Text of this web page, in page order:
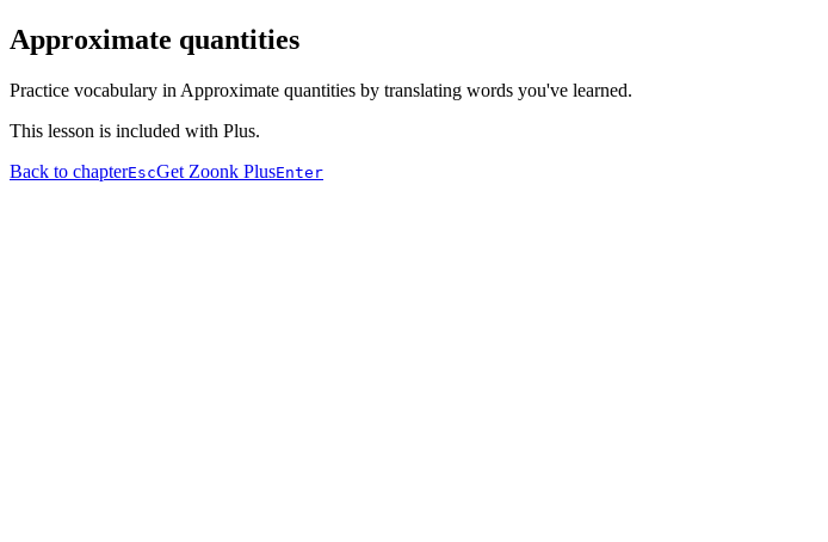
Approximate quantities
Practice vocabulary in Approximate quantities by translating words you've learned.
This lesson is included with Plus.
Back to chapterEscGet Zoonk PlusEnter